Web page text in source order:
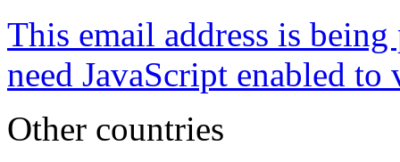
This email address is
need JavaScript enabled
Other countries